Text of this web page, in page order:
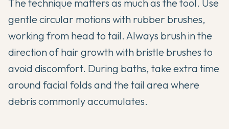
The technique matters as much as the tool. Use
gentle circular motions with rubber brushes,
working from head to tail. Always brush in the
direction of hair growth with bristle brushes to
avoid discomfort. During baths, take extra time
around facial folds and the tail area where
debris commonly accumulates.